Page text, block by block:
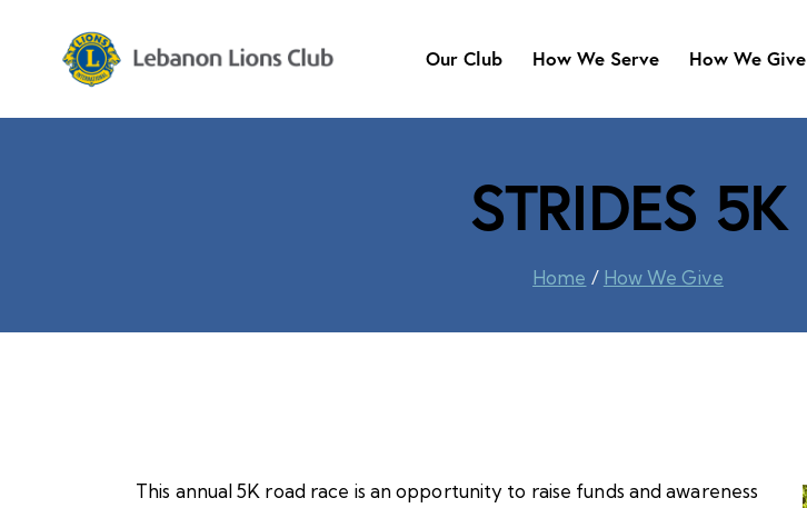
Our Club How We Serve How We Give
STRIDES 5K
Home / How We Give
This annual 5K road race is an opportunity to raise funds and awareness